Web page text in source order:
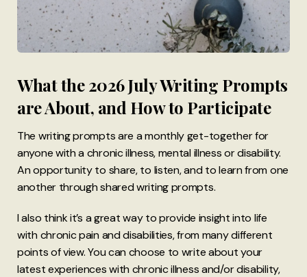
What the 2026 July Writing Prompts
are About, and How to Participate
The writing prompts are a monthly get-together for
anyone with a chronic illness, mental illness or disability.
An opportunity to share, to listen, and to learn from one
another through shared writing prompts.
I also think it’s a great way to provide insight into life
with chronic pain and disabilities, from many different
points of view. You can choose to write about your
latest experiences with chronic illness and/or disability,